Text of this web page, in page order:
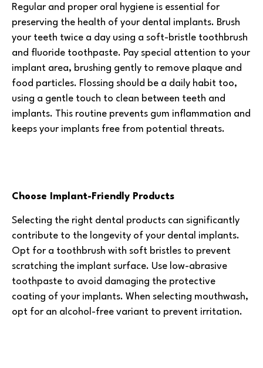
Regular and proper oral hygiene is essential for
preserving the health of your dental implants. Brush
your teeth twice a day using a soft-bristle toothbrush
and fluoride toothpaste. Pay special attention to your
implant area, brushing gently to remove plaque and
food particles. Flossing should be a daily habit too,
using a gentle touch to clean between teeth and
implants. This routine prevents gum inflammation and
keeps your implants free from potential threats.
Choose Implant-Friendly Products
Selecting the right dental products can significantly
contribute to the longevity of your dental implants.
Opt for a toothbrush with soft bristles to prevent
scratching the implant surface. Use low-abrasive
toothpaste to avoid damaging the protective
coating of your implants. When selecting mouthwash,
opt for an alcohol-free variant to prevent irritation.